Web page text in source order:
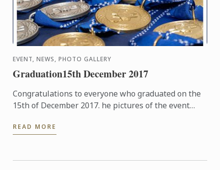
EVENT, NEWS, PHOTO GALLERY
Graduation15th December 2017
Congratulations to everyone who graduated on the
15th of December 2017. he pictures of the event
our gallery.
READ MORE